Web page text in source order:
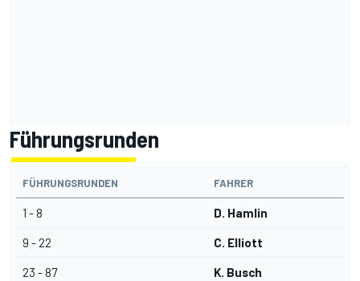
Führungsrunden
FÜHRUNGSRUNDEN FAHRER
1 - 8 D. Hamlin
9 - 22 C. Elliott
23 - 87 K. Busch